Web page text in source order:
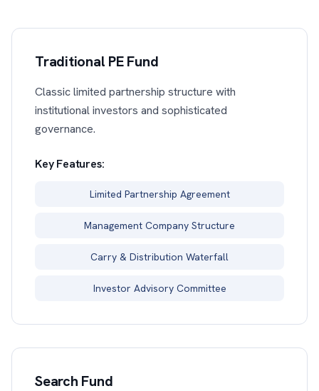
Traditional PE Fund
Classic limited partnership structure with
institutional investors and sophisticated
governance.
Key Features:
Limited Partnership Agreement
Management Company Structure
Carry & Distribution Waterfall
Investor Advisory Committee
Search Fund